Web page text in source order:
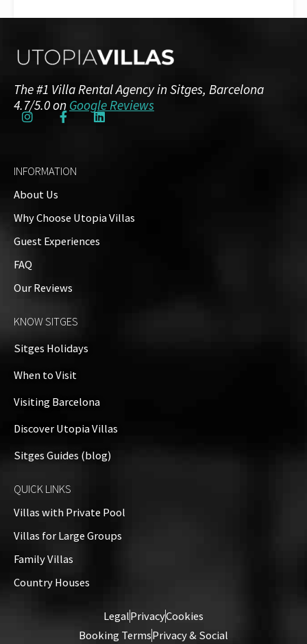
Guests: up to 8
Floor Plans
Ground Floor
4 Bedrooms
+
The #1 Villa Rental Agency in Sitges, Barcelona
4.7/5.0 on Google Reviews
INFORMATION
About Us
Why Choose Utopia Villas
Guest Experiences
FAQ
Our Reviews
KNOW SITGES
Sitges Holidays
When to Visit
Visiting Barcelona
Discover Utopia Villas
Sitges Guides (blog)
QUICK LINKS
Villas with Private Pool
Villas for Large Groups
Family Villas
Country Houses
LegalPrivacyCookies
Booking TermsPrivacy & Social